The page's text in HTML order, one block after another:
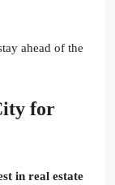
ahead of the
for
in real estate